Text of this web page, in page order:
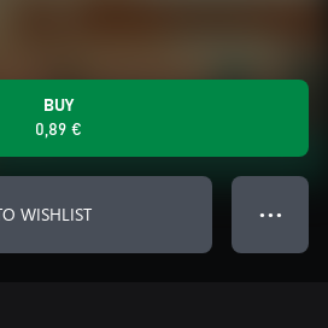
BUY
0,89 €
WISHLIST ● ● ●